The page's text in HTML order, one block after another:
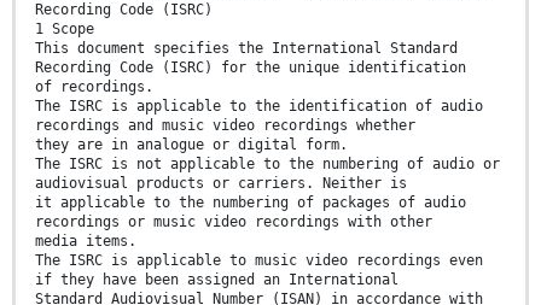
Recording Code (ISRC)
1 Scope
This document specifies the International Standard
Recording Code (ISRC) for the unique identification
of recordings.
The ISRC is applicable to the identification of audio
recordings and music video recordings whether
they are in analogue or digital form.
The ISRC is not applicable to the numbering of audio or
audiovisual products or carriers. Neither is
it applicable to the numbering of packages of audio
recordings or music video recordings with other
media items.
The ISRC is applicable to music video recordings even
if they have been assigned an International
Standard Audiovisual Number (ISAN) in accordance with